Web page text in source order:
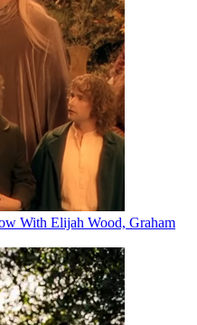
With Elijah Wood, Graham